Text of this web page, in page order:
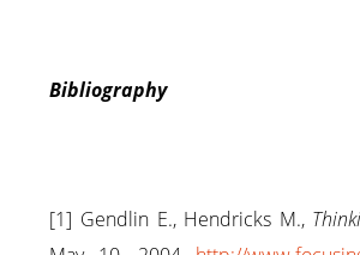
Bibliography
[1] Gendlin E., Hendricks M.,